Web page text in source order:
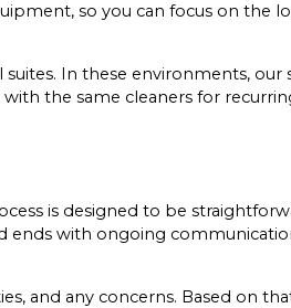
so you can focus on the
In these environments,
the same cleaners for
is designed to be
with ongoing
and any concerns. Based on